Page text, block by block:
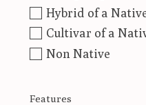
Hybrid of a
Cultivar of a
Non Native
Features